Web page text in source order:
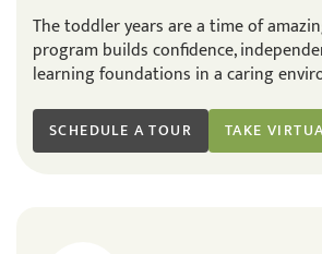
The toddler years are a time of
program builds confidence,
learning foundations in a caring
SCHEDULE A TOUR TAKE